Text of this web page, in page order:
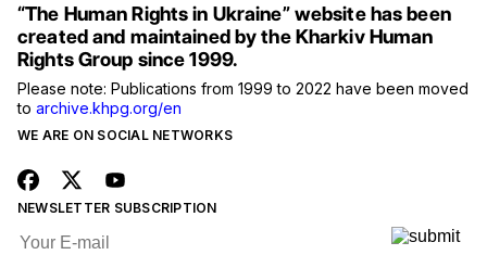
NEWSLETTER SUBSCRIPTION
WE ARE ON SOCIAL NETWORKS
“The Human Rights in Ukraine” website has been
created and maintained by the Kharkiv Human
Rights Group since 1999.
Please note: Publications from 1999 to 2022 have been moved
to archive.khpg.org/en